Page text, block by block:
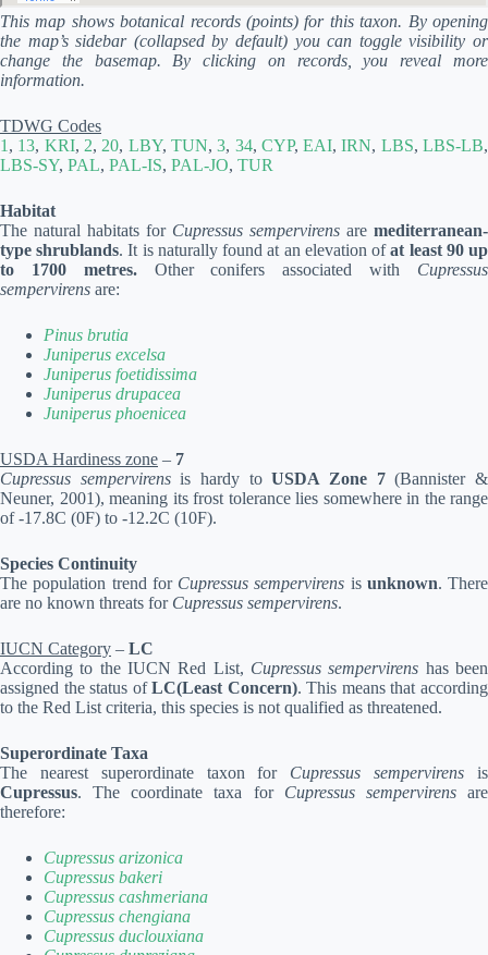
This map shows botanical records (points) for this taxon. By opening
the map’s sidebar (collapsed by default) you can toggle visibility or
change the basemap. By clicking on records, you reveal more
information.
TDWG Codes
1 , 13, KRI, 2, 20, LBY, TUN,3, 34, CYP,EAI,IRN, LBS,LBS-LB,
LBS-SY, PAL, PAL-IS, PAL-JO, TUR
Habitat
The natural habitats for Cupressus sempervirens are mediterranean-
type shrublands. It is naturally found at an elevation ofat least 90 up
to 1700 metres.Other conifers associated with Cupressus
sempervirens are:
Pinus brutia
Juniperus excelsa
Juniperus foetidissima
Juniperus drupacea
Juniperus phoenicea
USDA Hardiness zone – 7
Cupressus sempervirensis hardy toUSDA Zone 7(Bannister &
Neuner, 2001), meaning its frost tolerance lies somewhere in the range
of -17.8C (0F) to -12.2C (10F).
Species Continuity
The population trend for Cupressus sempervirens is unknown. There
are no known threats for Cupressus sempervirens.
IUCN Category – LC
According to the IUCN Red List, Cupressus sempervirens has been
assigned the status ofLC(Least Concern). This means that according
to the Red List criteria, this species is not qualified as threatened.
Superordinate Taxa
The nearest superordinate taxon for Cupressus sempervirens is
Cupressus. The coordinate taxa for Cupressus sempervirensare
therefore:
Cupressus arizonica
Cupressus bakeri
Cupressus cashmeriana
Cupressus chengiana
Cupressus duclouxiana